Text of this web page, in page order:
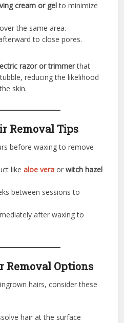
cream or gelto minimize
the same area.
to close pores.
razor or trimmerthat
reducing the likelihood
skin.
Removal Tips
before waxing to remove
likealoe vera orwitch hazel
between sessions to
after waxing to
Removal Options
hairs, consider these
hair at the surface